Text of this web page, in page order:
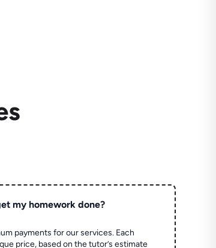
my homework done?
payments for our services. Each
price, based on the tutor’s estimate